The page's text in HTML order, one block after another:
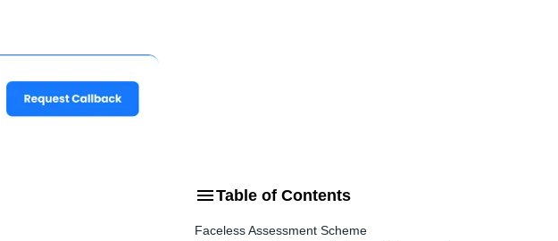
Table of Contents
Faceless Assessment Scheme